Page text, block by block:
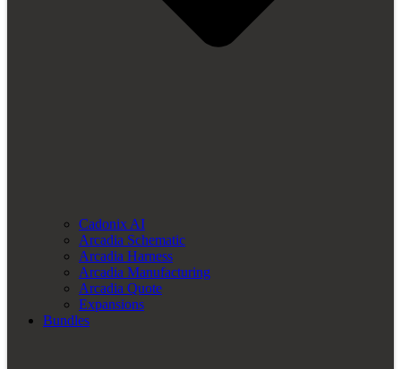
Cadonix AI
Arcadia Schematic
Arcadia Harness
Arcadia Manufacturing
Arcadia Quote
Expansions
Bundles